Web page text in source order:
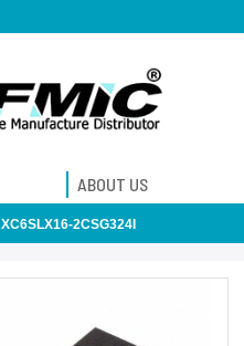
ABOUT US
XC6SLX16-2CSG324I